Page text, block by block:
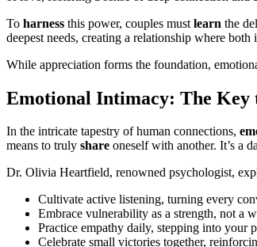
To harness this power, couples must learn the
deepest needs, creating a relationship where
While appreciation forms the foundation,
Emotional Intimacy: The Key
In the intricate tapestry of human connections,
means to truly share oneself with another. It’s a
Dr. Olivia Heartfield, renowned psychologist,
Cultivate active listening, turning every
Embrace vulnerability as a strength, not a
Practice empathy daily, stepping into your
Celebrate small victories together,